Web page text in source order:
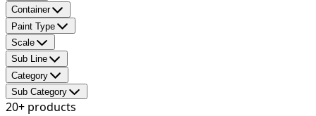
Container
Paint Type
Scale
Sub Line
Category
Sub Category
20+ products